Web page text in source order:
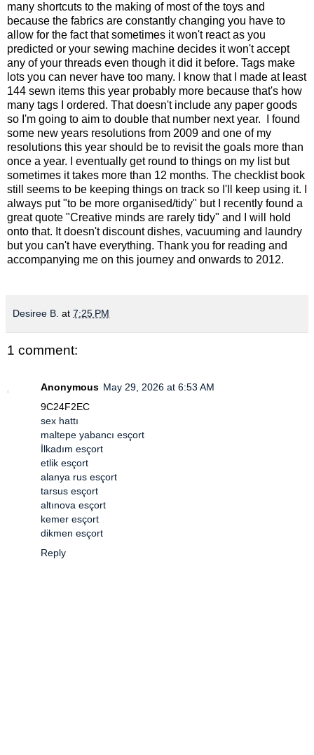
many shortcuts to the making of most of the toys and
because the fabrics are constantly changing you have to
allow for the fact that sometimes it won't react as you
predicted or your sewing machine decides it won't accept
any of your threads even though it did it before. Tags make
lots you can never have too many. I know that I made at least
144 sewn items this year probably more because that's how
many tags I ordered. That doesn't include any paper goods
so I'm going to aim to double that number next year. I found
some new years resolutions from 2009 and one of my
resolutions this year should be to revisit the goals more than
once a year. I eventually get round to things on my list but
sometimes it takes more than 12 months. The checklist book
still seems to be keeping things on track so I'll keep using it. I
always put "to be more organised/tidy" but I recently found a
great quote "Creative minds are rarely tidy" and I will hold
onto that. It doesn't discount dishes, vacuuming and laundry
but you can't have everything. Thank you for reading and
accompanying me on this journey and onwards to 2012.
Desiree B. at 7:25 PM
1 comment:
Anonymous May 29, 2026 at 6:53 AM
9C24F2EC
sex hattı
maltepe yabancı esçort
İlkadım esçort
etlik esçort
alanya rus esçort
tarsus esçort
altınova esçort
kemer esçort
dikmen esçort
Reply